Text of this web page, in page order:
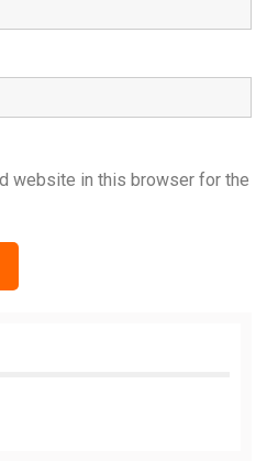
website in this browser for the